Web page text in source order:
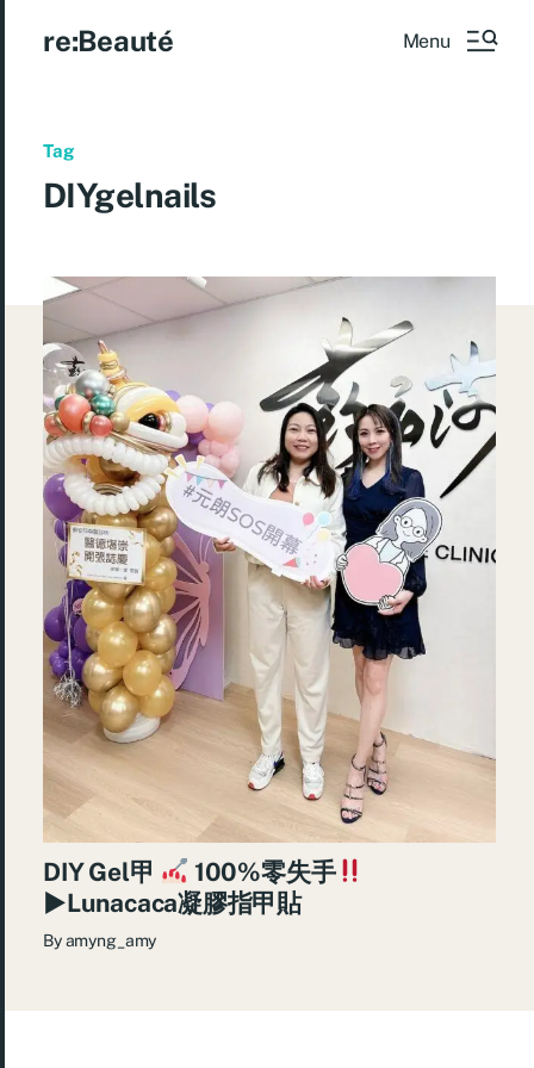
re:Beauté Menu
Tag
DIYgelnails
DIY Gel甲
100%零失手
►Lunacaca凝膠指甲貼
Byamyng_amy